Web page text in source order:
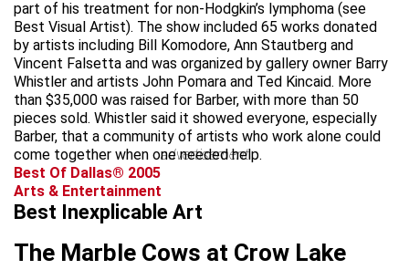
part of his treatment for non-Hodgkin’s lymphoma (see
Best Visual Artist). The show included 65 works donated
by artists including Bill Komodore, Ann Stautberg and
Vincent Falsetta and was organized by gallery owner Barry
Whistler and artists John Pomara and Ted Kincaid. More
than $35,000 was raised for Barber, with more than 50
pieces sold. Whistler said it showed everyone, especially
Barber, that a community of artists who work alone could
come together when one needed help.
advertisement
Best Of Dallas® 2005
Arts & Entertainment
Best Inexplicable Art
The Marble Cows at Crow Lake